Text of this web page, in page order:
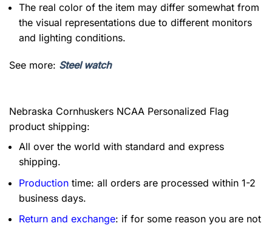
The real color of the item may differ somewhat from
the visual representations due to different monitors
and lighting conditions.
See more: Steel watch
Nebraska Cornhuskers NCAA Personalized Flag
product shipping:
All over the world with standard and express
shipping.
Production time: all orders are processed within 1-2
business days.
Return and exchange: if for some reason you are not